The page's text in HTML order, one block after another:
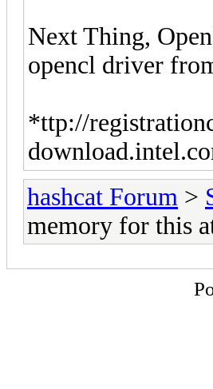
Next Thing,
opencl driver
*ttp://
hashcat Forum >
memory for this